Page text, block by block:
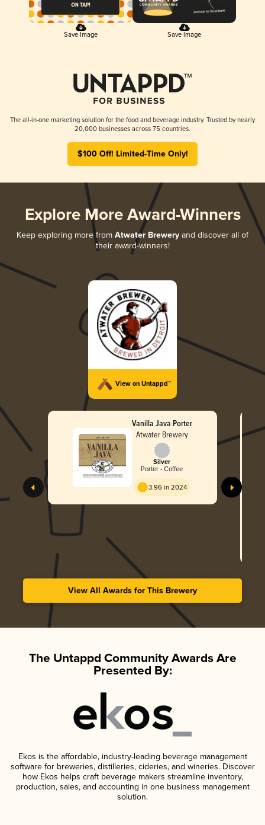
Save Image Save Image
The all-in-one marketing solution for the food and beverage industry. Trusted by nearly
20,000 businesses across 75 countries.
$100 Off! Limited-Time Only!
Explore More Award-Winners
Keep exploring more from Atwater Brewery and discover all of
their award-winners!
View on Untappd™
Vanilla Java Porter
Atwater Brewery
Silver
Porter - Coffee
3.96 in 2024
View All Awards for This Brewery
The Untappd Community Awards Are
Presented By:
Ekos is the affordable, industry-leading beverage management
software for breweries, distilleries, cideries, and wineries. Discover
how Ekos helps craft beverage makers streamline inventory,
production, sales, and accounting in one business management
solution.